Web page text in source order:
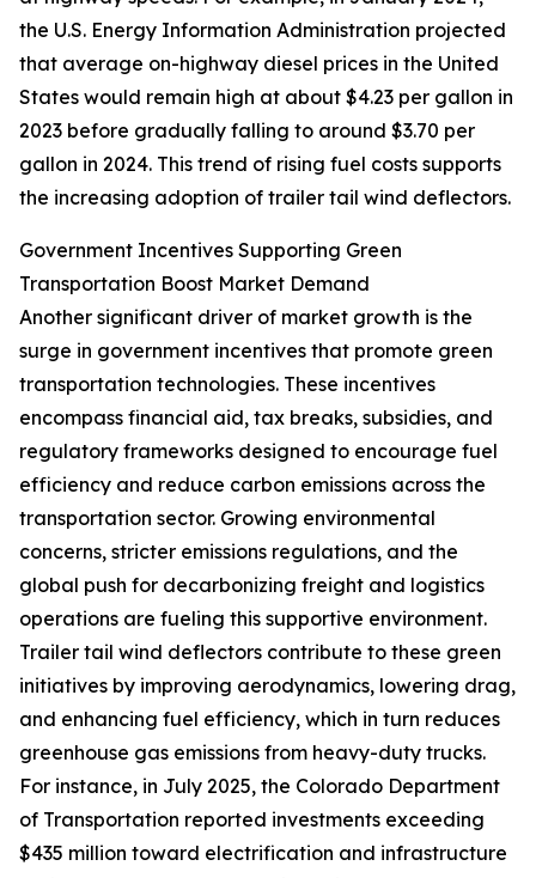
the U.S. Energy Information Administration projected
that average on-highway diesel prices in the United
States would remain high at about $4.23 per gallon in
2023 before gradually falling to around $3.70 per
gallon in 2024. This trend of rising fuel costs supports
the increasing adoption of trailer tail wind deflectors.
Government Incentives Supporting Green
Transportation Boost Market Demand
Another significant driver of market growth is the
surge in government incentives that promote green
transportation technologies. These incentives
encompass financial aid, tax breaks, subsidies, and
regulatory frameworks designed to encourage fuel
efficiency and reduce carbon emissions across the
transportation sector. Growing environmental
concerns, stricter emissions regulations, and the
global push for decarbonizing freight and logistics
operations are fueling this supportive environment.
Trailer tail wind deflectors contribute to these green
initiatives by improving aerodynamics, lowering drag,
and enhancing fuel efficiency, which in turn reduces
greenhouse gas emissions from heavy-duty trucks.
For instance, in July 2025, the Colorado Department
of Transportation reported investments exceeding
$435 million toward electrification and infrastructure